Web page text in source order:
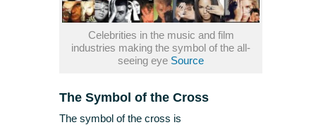
Celebrities in the music and film
industries making the symbol of the all-
seeing eye Source
The Symbol of the Cross
The symbol of the cross is